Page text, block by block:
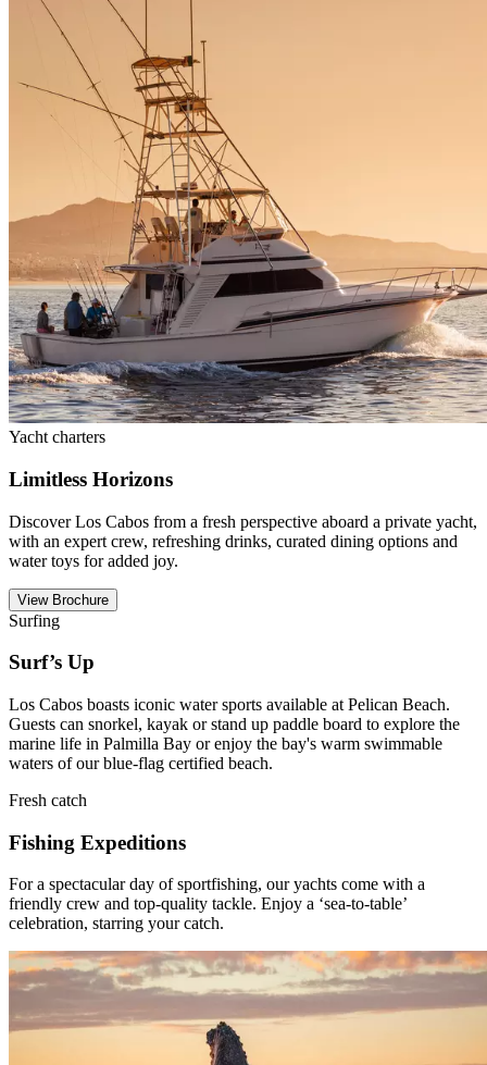
Yacht charters
Limitless Horizons
Discover Los Cabos from a fresh perspective aboard a private yacht,
with an expert crew, refreshing drinks, curated dining options and
water toys for added joy.
View Brochure
Surfing
Surf’s Up
Los Cabos boasts iconic water sports available at Pelican Beach.
Guests can snorkel, kayak or stand up paddle board to explore the
marine life in Palmilla Bay or enjoy the bay's warm swimmable
waters of our blue-flag certified beach.
Fresh catch
Fishing Expeditions
For a spectacular day of sportfishing, our yachts come with a
friendly crew and top-quality tackle. Enjoy a ‘sea-to-table’
celebration, starring your catch.